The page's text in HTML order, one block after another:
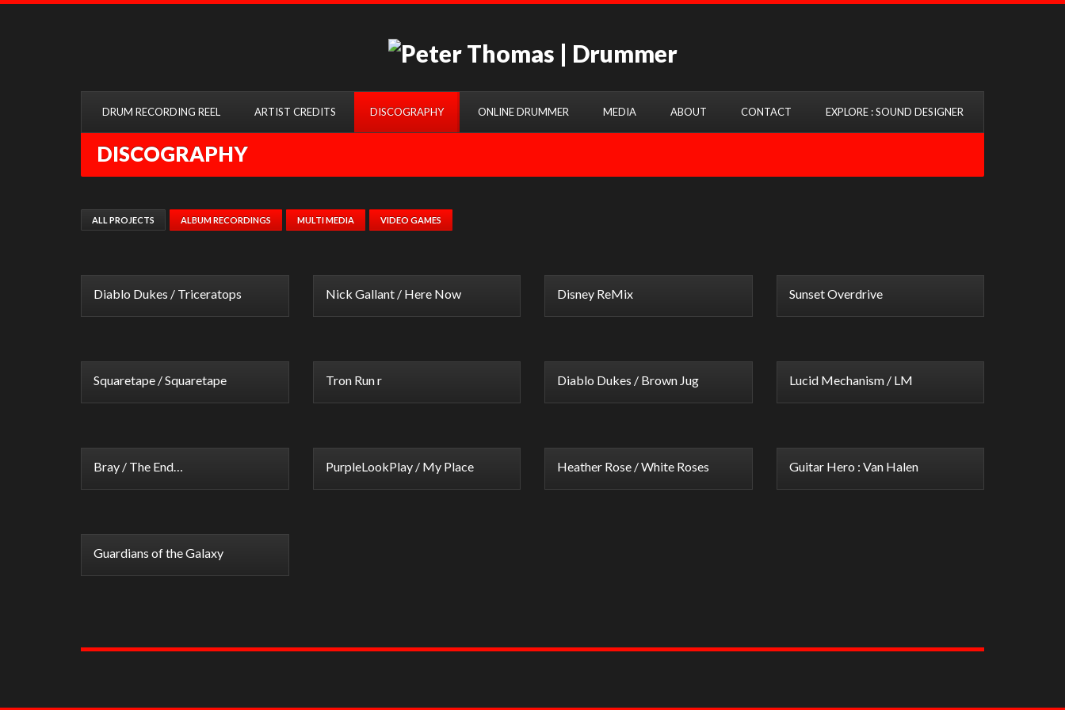
DRUM RECORDING REEL ARTIST CREDITS DISCOGRAPHY ONLINE DRUMMER MEDIA ABOUT CONTACT EXPLORE : SOUND DESIGNER
DISCOGRAPHY
ALL PROJECTS ALBUM RECORDINGS MULTI MEDIA VIDEO GAMES
Diablo Dukes / Triceratops Nick Gallant / Here Now Disney ReMix Sunset Overdrive
Squaretape / Squaretape Tron Run r Diablo Dukes / Brown Jug Lucid Mechanism / LM
Bray / The End… PurpleLookPlay / My Place Heather Rose / White Roses Guitar Hero : Van Halen
Guardians of the Galaxy